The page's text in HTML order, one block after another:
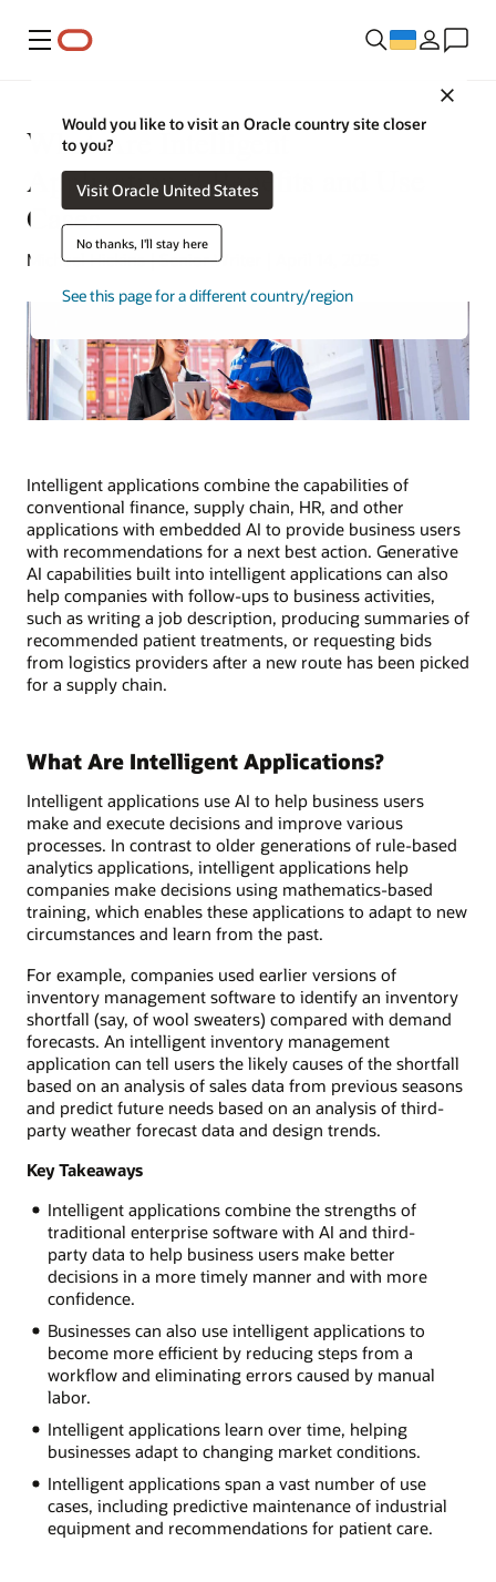
Меню
Would you like to visit an Oracle country site closer
to you?
Visit Oracle United States
No thanks, I'll stay here
See this page for a different country/region
What Are Intelligent
Applications? Benefits and Use
Cases
Michael Hickins | Senior Writer | April 14, 2025
Intelligent applications combine the capabilities of
conventional finance, supply chain, HR, and other
applications with embedded AI to provide business users
with recommendations for a next best action. Generative
AI capabilities built into intelligent applications can also
help companies with follow-ups to business activities,
such as writing a job description, producing summaries of
recommended patient treatments, or requesting bids
from logistics providers after a new route has been picked
for a supply chain.
What Are Intelligent Applications?
Intelligent applications use AI to help business users
make and execute decisions and improve various
processes. In contrast to older generations of rule-based
analytics applications, intelligent applications help
companies make decisions using mathematics-based
training, which enables these applications to adapt to new
circumstances and learn from the past.
For example, companies used earlier versions of
inventory management software to identify an inventory
shortfall (say, of wool sweaters) compared with demand
forecasts. An intelligent inventory management
application can tell users the likely causes of the shortfall
based on an analysis of sales data from previous seasons
and predict future needs based on an analysis of third-
party weather forecast data and design trends.
Key Takeaways
Intelligent applications combine the strengths of
traditional enterprise software with AI and third-
party data to help business users make better
decisions in a more timely manner and with more
confidence.
Businesses can also use intelligent applications to
become more efficient by reducing steps from a
workflow and eliminating errors caused by manual
labor.
Intelligent applications learn over time, helping
businesses adapt to changing market conditions.
Intelligent applications span a vast number of use
cases, including predictive maintenance of industrial
equipment and recommendations for patient care.